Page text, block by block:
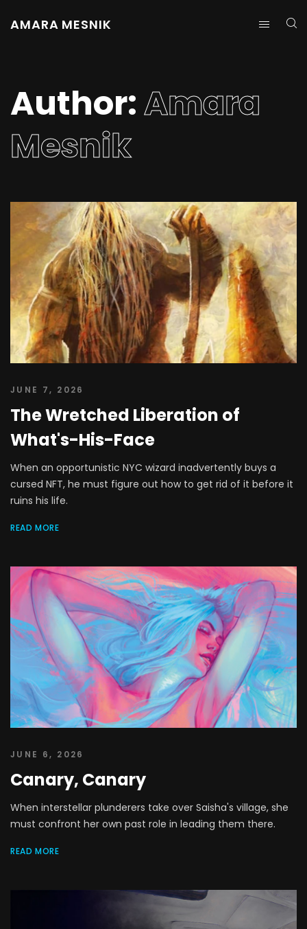
AMARA MESNIK
Author:Amara
Mesnik
JUNE 7, 2026
The Wretched Liberation of
What's-His-Face
When an opportunistic NYC wizard inadvertently buys a
cursed NFT, he must figure out how to get rid of it before it
ruins his life.
READ MORE
JUNE 6, 2026
Canary, Canary
When interstellar plunderers take over Saisha's village, she
must confront her own past role in leading them there.
READ MORE